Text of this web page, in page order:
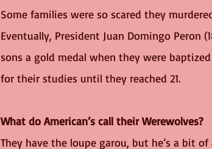
Some families were so scared they
Eventually, President Juan Domingo Peron
sons a gold medal when they were
for their studies until they reached 21.
What do American’s call their Werewolves?
They have the loupe garou, but he’s a bit